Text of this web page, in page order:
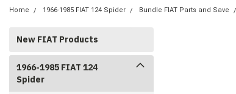
Home 1966-1985 FIAT 124 Spider Bundle FIAT Parts and Save
New FIAT Products
1966-1985 FIAT 124
Spider